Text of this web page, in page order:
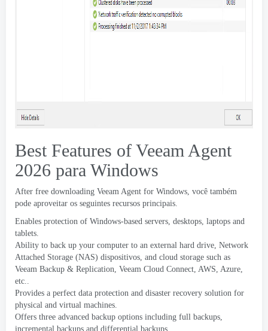
Best Features of Veeam Agent
2026 para Windows
After free downloading Veeam Agent for Windows, você também
pode aproveitar os seguintes recursos principais.
Enables protection of Windows-based servers, desktops, laptops and
tablets.
Ability to back up your computer to an external hard drive, Network
Attached Storage (NAS) dispositivos, and cloud storage such as
Veeam Backup & Replication, Veeam Cloud Connect, AWS, Azure,
etc..
Provides a perfect data protection and disaster recovery solution for
physical and virtual machines.
Offers three advanced backup options including full backups,
incremental backups and differential backups